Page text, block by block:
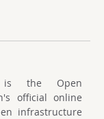
is the Open
official online
infrastructure